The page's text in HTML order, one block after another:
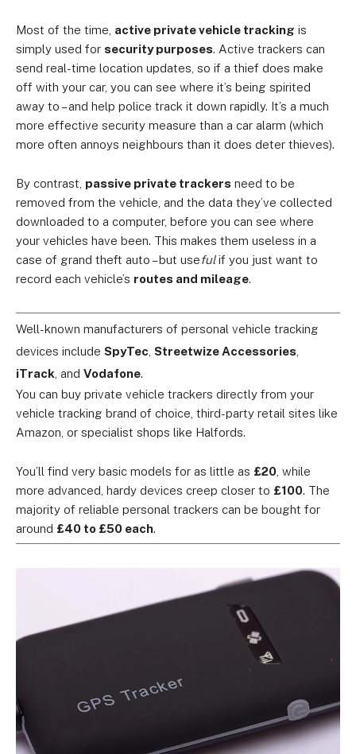
Most of the time, active private vehicle tracking is
simply used for security purposes. Active trackers can
send real-time location updates, so if a thief does make
off with your car, you can see where it’s being spirited
away to – and help police track it down rapidly. It’s a much
more effective security measure than a car alarm (which
more often annoys neighbours than it does deter thieves).
By contrast, passive private trackers need to be
removed from the vehicle, and the data they’ve collected
downloaded to a computer, before you can see where
your vehicles have been. This makes them useless in a
case of grand theft auto – but usefulif you just want to
record each vehicle’s routes and mileage.
Well-known manufacturers of personal vehicle tracking
devices include SpyTec Streetwize Accessories
iTrack , and Vodafone.
You can buy private vehicle trackers directly from your
vehicle tracking brand of choice, third-party retail sites like
Amazon, or specialist shops like Halfords.
You’ll find very basic models for as little as £20 , while
more advanced, hardy devices creep closer to £100. The
majority of reliable personal trackers can be bought for
around £40 to £50 each.